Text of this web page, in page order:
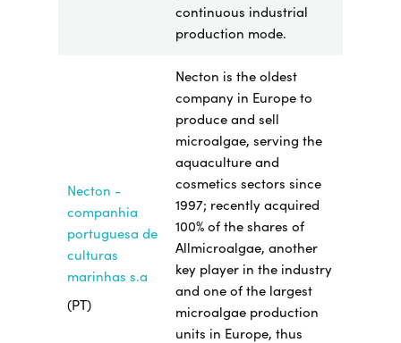
continuous industrial
production mode.
Necton -
companhia
portuguesa de
culturas
marinhas s.a
(PT)
Necton is the oldest
company in Europe to
produce and sell
microalgae, serving the
aquaculture and
cosmetics sectors since
1997; recently acquired
100% of the shares of
Allmicroalgae, another
key player in the industry
and one of the largest
microalgae production
units in Europe, thus